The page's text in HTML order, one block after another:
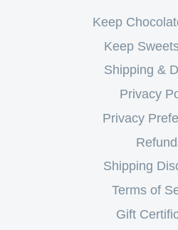
Keep
Keep
Shipping &
Privacy
Privacy
Shipping
Terms of
Gift